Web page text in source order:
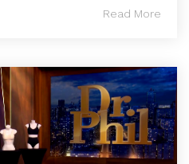
Read More